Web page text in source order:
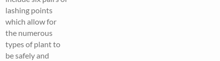
lashing points
which allow for
the numerous
types of plant to
be safely and